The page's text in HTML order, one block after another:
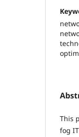
This
fog